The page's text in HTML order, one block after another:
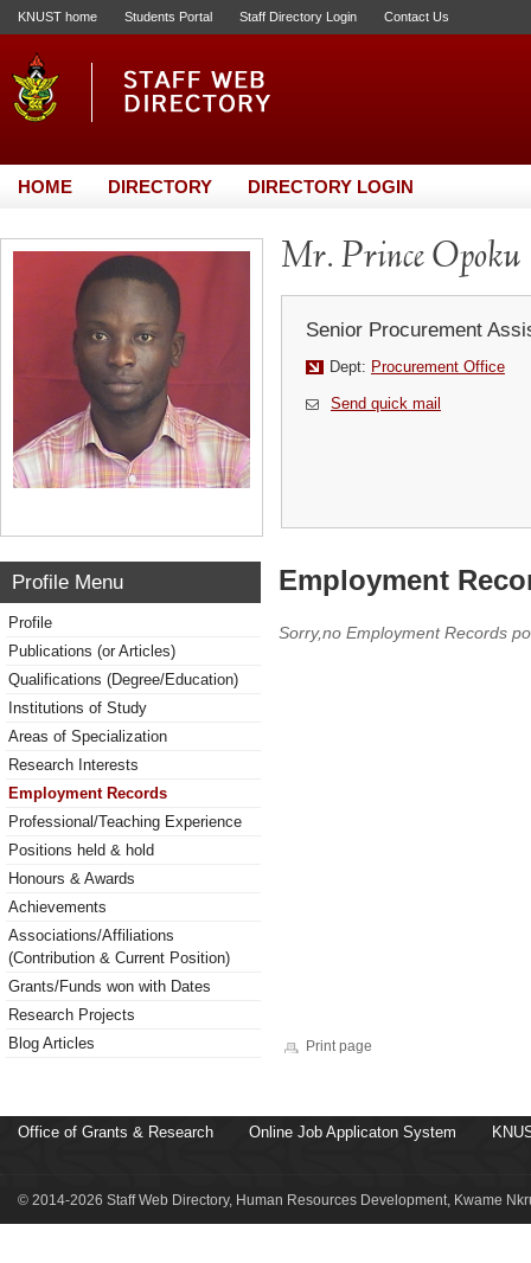
KNUST home Students Portal Staff Directory Login Contact Us
HOME DIRECTORY DIRECTORY LOGIN
Mr. Prince Opoku
Senior Procurement
Dept: Procurement Office
Send quick mail
Profile Menu
Profile
Publications (or Articles)
Qualifications (Degree/Education)
Institutions of Study
Areas of Specialization
Research Interests
Employment Records
Professional/Teaching Experience
Positions held & hold
Honours & Awards
Achievements
Associations/Affiliations
(Contribution & Current Position)
Grants/Funds won with Dates
Research Projects
Blog Articles
Employment
Sorry,no Employment Records
Print page
Office of Grants & Research Online Job Applicaton System
© 2014-2026 Staff Web Directory, Human Resources Development, Kwame